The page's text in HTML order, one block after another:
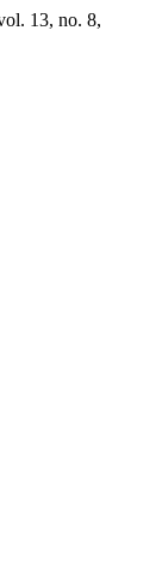
13, no. 8,